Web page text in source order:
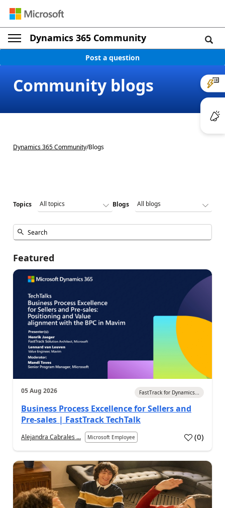
Dynamics 365 Community
Post a question
Community blogs
Dynamics 365 Community/Blogs
Topics Blogs
Featured
05 Aug 2026 FastTrack for Dynamics...
Business Process Excellence for Sellers and
Pre-sales | FastTrack TechTalk
Alejandra Cabrales ... Microsoft Employee (0)